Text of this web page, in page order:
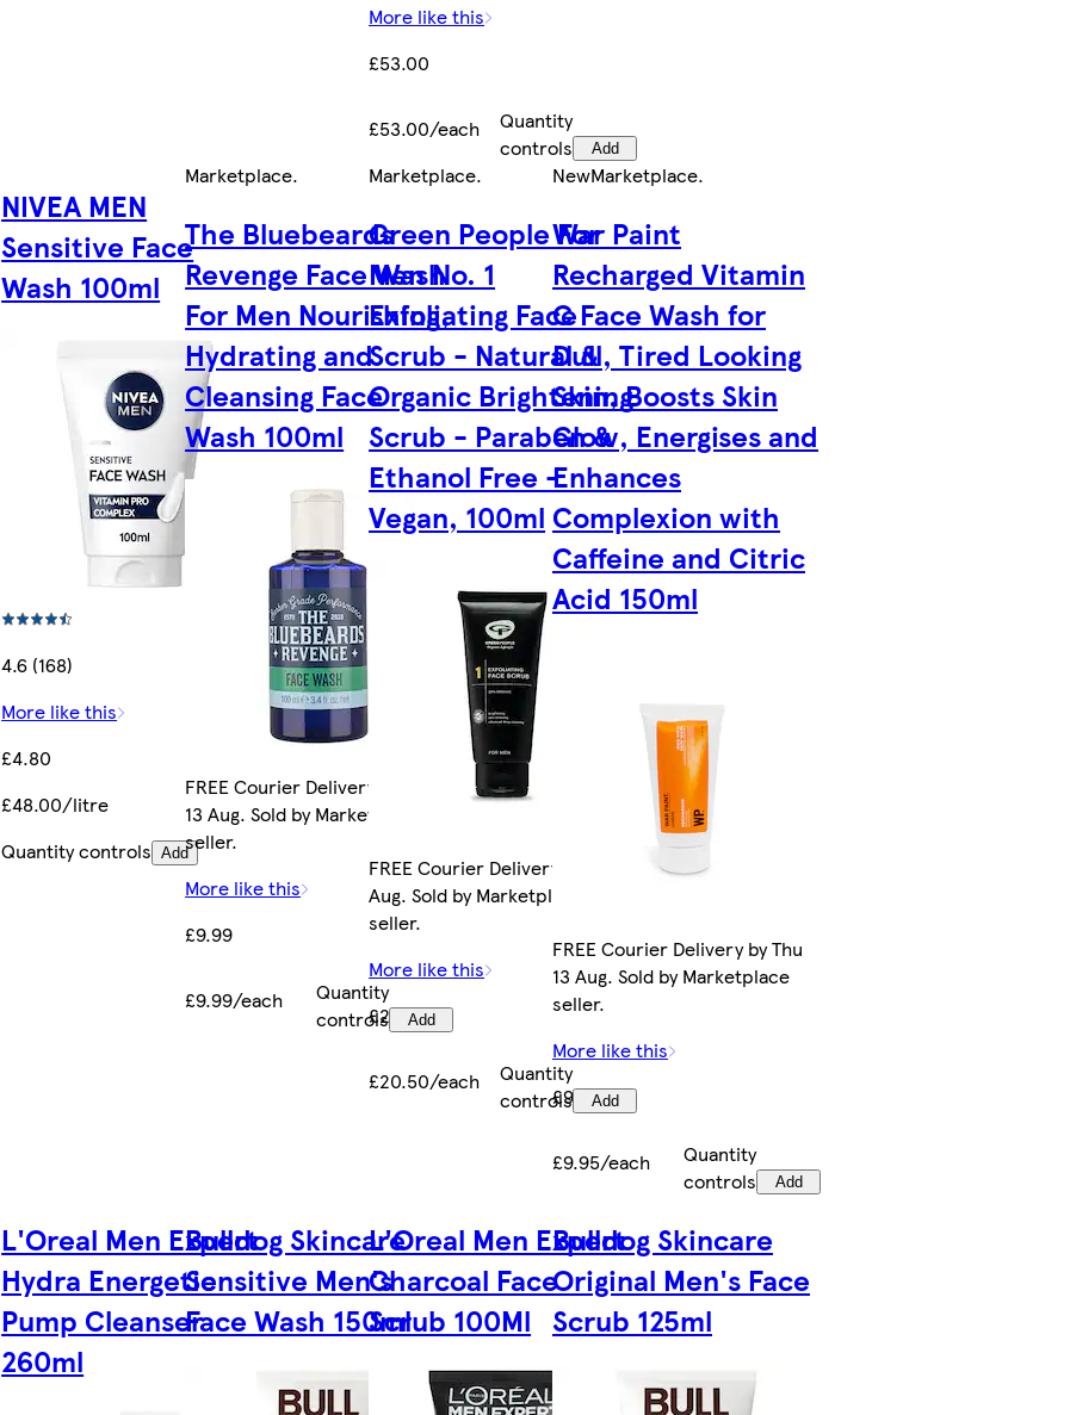
More like this
£53.00
£53.00/each
Quantity
controls
Add
NIVEA MEN
Sensitive Face
Wash 100ml
4.6 (168)
More like this
£4.80
£48.00/litre
Quantity controls Add
Marketplace.
The Bluebeards
Revenge Face Wash
For Men Nourishing,
Hydrating and
Cleansing Face
Wash 100ml
FREE Courier Delivery by Thu
13 Aug. Sold by Marketplace
seller.
More like this
£9.99
£9.99/each
Quantity
controls
Add
Marketplace.
Green People For
Men No. 1
Exfoliating Face
Scrub - Natural &
Organic Brightening
Scrub - Paraben &
Ethanol Free -
Vegan, 100ml
FREE Courier Delivery by Tue 11
Aug. Sold by Marketplace
seller.
More like this
£20.50
£20.50/each
Quantity
controls
Add
NewMarketplace.
War Paint
Recharged Vitamin
C Face Wash for
Dull, Tired Looking
Skin, Boosts Skin
Glow, Energises and
Enhances
Complexion with
Caffeine and Citric
Acid 150ml
FREE Courier Delivery by Thu
13 Aug. Sold by Marketplace
seller.
More like this
£9.95
£9.95/each
Quantity
controls
Add
L'Oreal Men Expert
Hydra Energetic
Pump Cleanser
260ml
Bulldog Skincare
Sensitive Men's
Face Wash 150ml
L'Oreal Men Expert
Charcoal Face
Scrub 100Ml
Bulldog Skincare
Original Men's Face
Scrub 125ml